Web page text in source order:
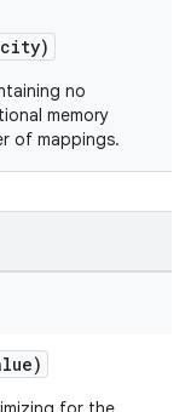
no
memory
of mappings.